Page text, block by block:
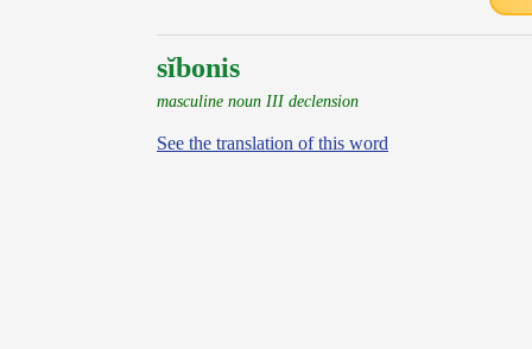
sĭbonis
masculine noun III declension
See the translation of this word